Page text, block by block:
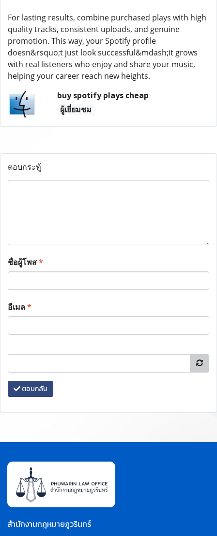
For lasting results, combine purchased plays with high
quality tracks, consistent uploads, and genuine
promotion. This way, your Spotify profile
doesn&rsquo;t just look successful&mdash;it grows
with real listeners who enjoy and share your music,
helping your career reach new heights.
buy spotify plays cheap
ผู้เยี่ยมชม
ตอบกระทู้
ชื่อผู้โพส*
อีเมล*
ตอบกลับ
สำนักงานกฎหมายภูวรินทร์